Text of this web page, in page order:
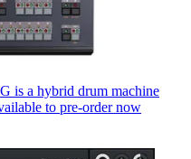
is a hybrid drum machine
to pre-order now